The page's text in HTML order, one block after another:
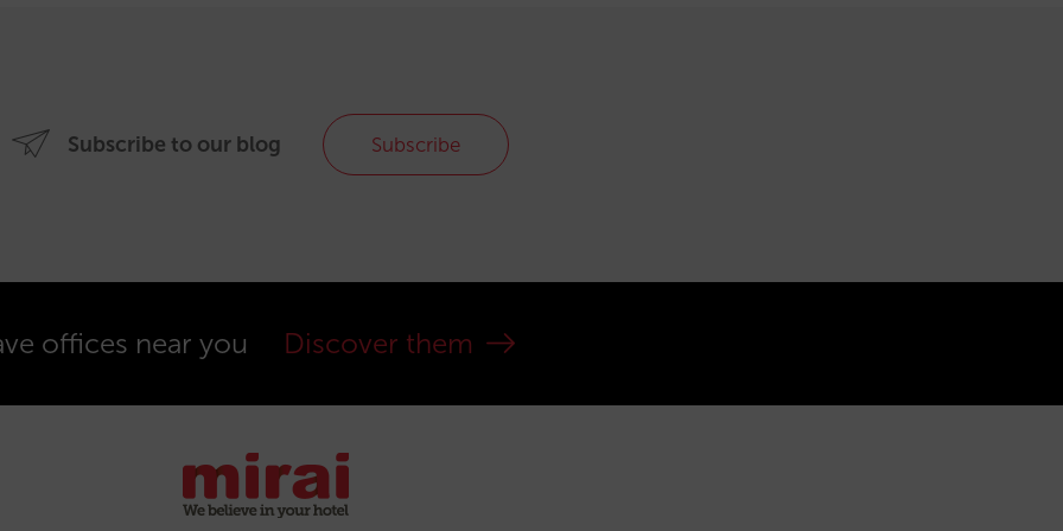
Subscribe to our blog Subscribe
offices near you Discover them